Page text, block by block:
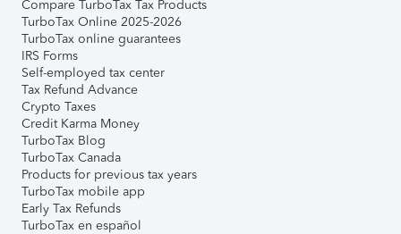
Compare TurboTax Tax Products
TurboTax Online 2025-2026
TurboTax online guarantees
IRS Forms
Self-employed tax center
Tax Refund Advance
Crypto Taxes
Credit Karma Money
TurboTax Blog
TurboTax Canada
Products for previous tax years
TurboTax mobile app
Early Tax Refunds
TurboTax en español